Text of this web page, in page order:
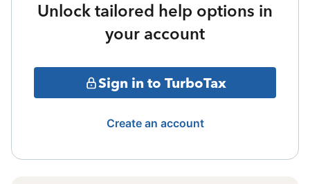
Unlock tailored help options in
your account
Sign in to TurboTax
Create an account